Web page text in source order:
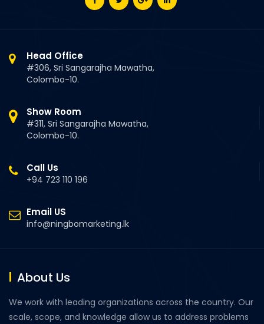
Head Office
#306, Sri Sangarajha Mawatha,
Colombo-10.
Show Room
#311, Sri Sangarajha Mawatha,
Colombo-10.
Call Us
+94 723 110 196
Email US
info@ningbomarketing.lk
About Us
We work with leading organizations across the country. Our
scale, scope, and knowledge allow us to address problems